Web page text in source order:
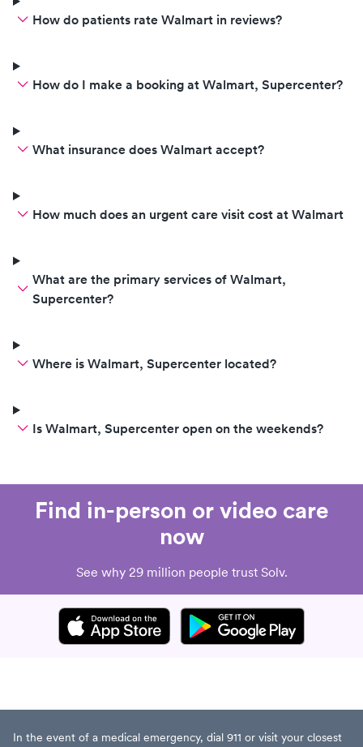
How do patients rate Walmart in reviews?
How do I make a booking at Walmart, Supercenter?
What insurance does Walmart accept?
How much does an urgent care visit cost at Walmart
What are the primary services of Walmart,
Supercenter?
Where is Walmart, Supercenter located?
Is Walmart, Supercenter open on the weekends?
Find in-person or video care
now
See why 29 million people trust Solv.
In the event of a medical emergency, dial 911 or visit your closest